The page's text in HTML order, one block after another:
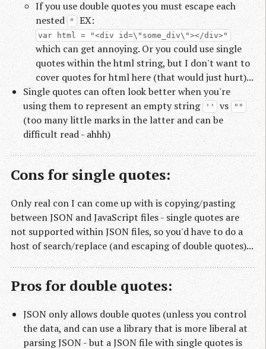
If you use double quotes you must escape each
nested
" EX:
var html = "<div id=\"some_div\"></div>"
which can get annoying. Or you could use single
quotes within the html string, but I don't want to
cover quotes for html here (that would just hurt)...
Single quotes can often look better when you're
using them to represent an empty string
'' vs ""
(too many little marks in the latter and can be
difficult read - ahhh)
Cons for single quotes:
Only real con I can come up with is copying/pasting
between JSON and JavaScript files - single quotes are
not supported within JSON files, so you'd have to do a
host of search/replace (and escaping of double quotes)...
Pros for double quotes:
JSON only allows double quotes (unless you control
the data, and can use a library that is more liberal at
parsing JSON - but a JSON file with single quotes is